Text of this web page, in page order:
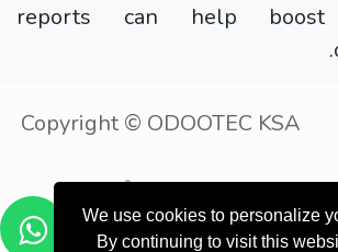
We use cookies to personalize
By continuing to visit this
reports can help boost
Copyright ©
- إنشاءموقع إلكتروني مجاني